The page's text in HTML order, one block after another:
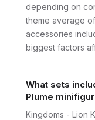
depending on
theme average
accessories
biggest factors
What sets
Plume
Kingdoms - Lion